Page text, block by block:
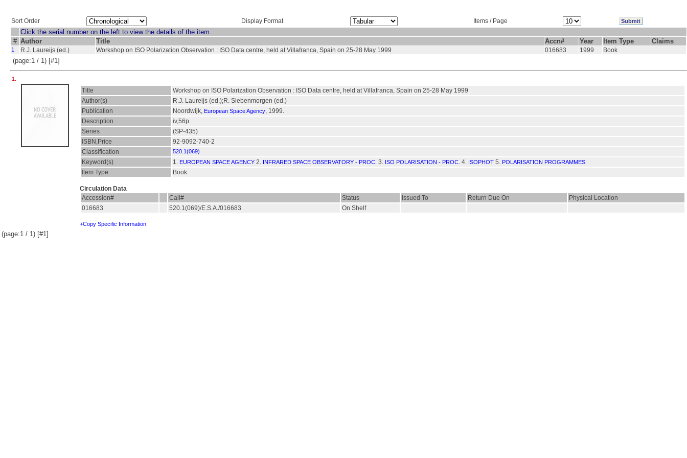
Sort Order Display Format Items / Page
Click the serial number on the left to view the details of the item.
# Author Title Accn# Year Item Type Claims
1 R.J. Laureijs (ed.) Workshop on ISO Polarization Observation : ISO Data centre, held at Villafranca, Spain on 25-28 May 1999 016683 1999 Book
(page:1 / 1) [#1]
1.
Title
Workshop on ISO Polarization Observation : ISO Data centre, held at Villafranca, Spain on 25-28 May 1999
Author(s)
R.J. Laureijs (ed.);R. Siebenmorgen (ed.)
Publication
Noordwijk, European Space Agency, 1999.
Description
iv,56p.
Series
(SP-435)
ISBN,Price
92-9092-740-2
Classification
520.1(069)
Keyword(s) 1. EUROPEAN SPACE AGENCY 2. INFRARED SPACE OBSERVATORY - PROC. 3. ISO POLARISATION - PROC. 4. ISOPHOT 5. POLARISATION PROGRAMMES
Item Type Book
Circulation Data
Accession#
Call# Status Issued To Return Due On
Physical Location
016683
520.1(069)/E.S.A./016683 On Shelf
+Copy Specific Information
(page:1 / 1) [#1]